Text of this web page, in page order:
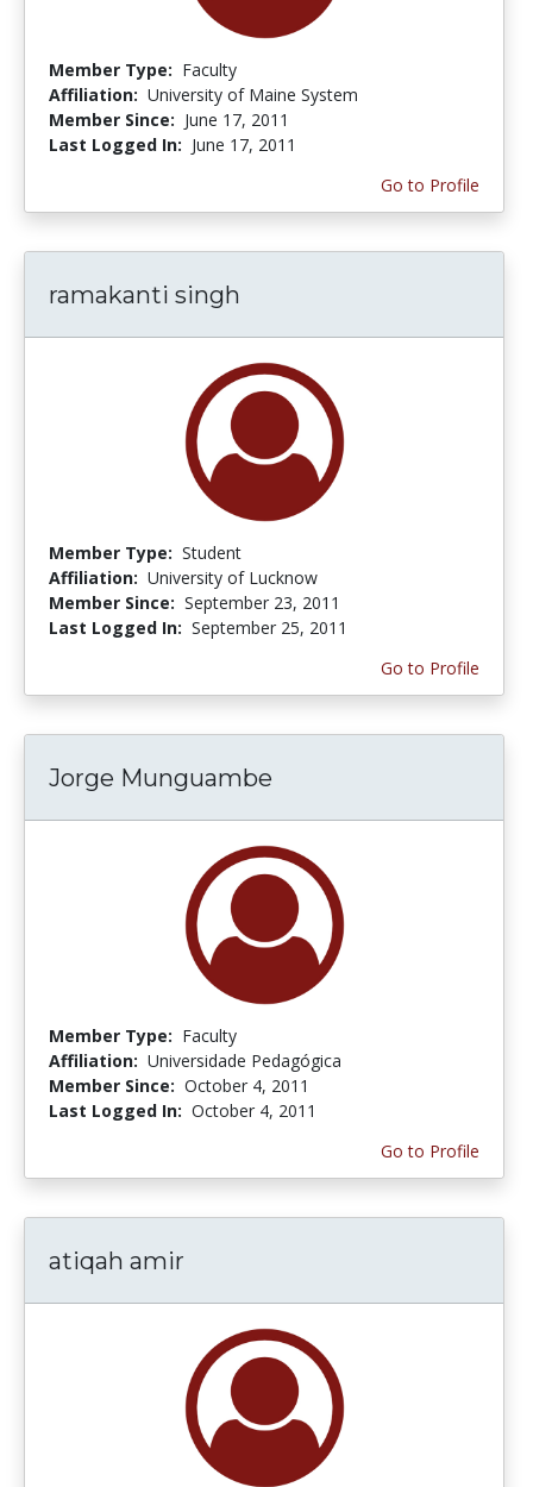
Member Type: Faculty
Affiliation: University of Maine System
Member Since: June 17, 2011
Last Logged In: June 17, 2011
Go to Profile
ramakanti singh
Member Type: Student
Affiliation: University of Lucknow
Member Since: September 23, 2011
Last Logged In: September 25, 2011
Go to Profile
Jorge Munguambe
Member Type: Faculty
Affiliation: Universidade Pedagógica
Member Since: October 4, 2011
Last Logged In: October 4, 2011
Go to Profile
atiqah amir